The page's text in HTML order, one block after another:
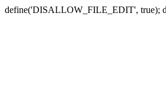
define('DISALLOW_FILE_EDIT', true);